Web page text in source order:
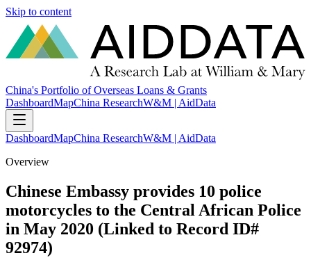
Skip to content
China's Portfolio of Overseas Loans & Grants
DashboardMapChina ResearchW&M | AidData
DashboardMapChina ResearchW&M | AidData
Overview
Chinese Embassy provides 10 police
motorcycles to the Central African Police
in May 2020 (Linked to Record ID#
92974)